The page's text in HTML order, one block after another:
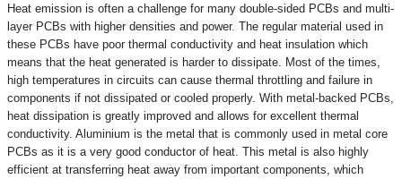
Heat emission is often a challenge for many double-sided PCBs and multi-
layer PCBs with higher densities and power. The regular material used in
these PCBs have poor thermal conductivity and heat insulation which
means that the heat generated is harder to dissipate. Most of the times,
high temperatures in circuits can cause thermal throttling and failure in
components if not dissipated or cooled properly. With metal-backed PCBs,
heat dissipation is greatly improved and allows for excellent thermal
conductivity. Aluminium is the metal that is commonly used in metal core
PCBs as it is a very good conductor of heat. This metal is also highly
efficient at transferring heat away from important components, which